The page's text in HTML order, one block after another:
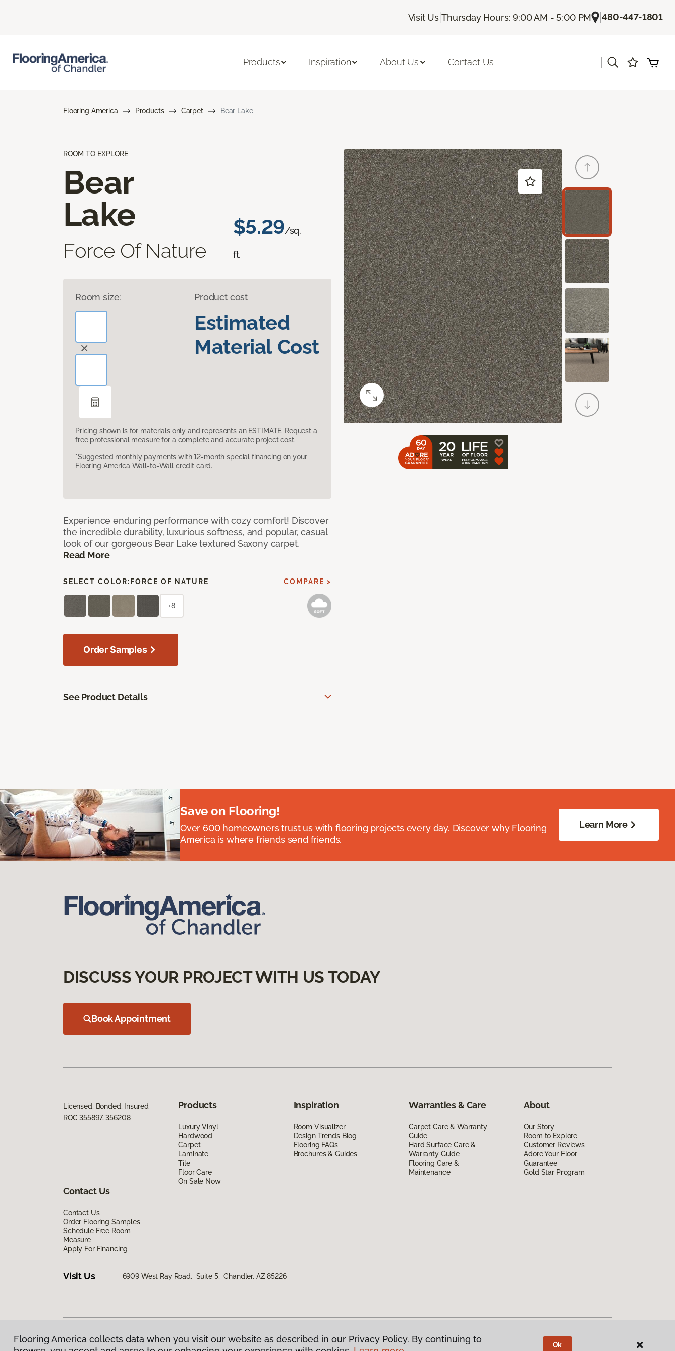
Visit Us |Thursday Hours: 9:00 AM - 5:00 PM |480-447-1801
Products Inspiration About Us Contact Us
Flooring America Products Carpet Bear Lake
ROOM TO EXPLORE
Bear
Lake
Force Of Nature
$5.29/sq.
ft.
Room size: Product cost
Estimated
Material Cost
Pricing shown is for materials only and represents an ESTIMATE. Request a
free professional measure for a complete and accurate project cost.
*Suggested monthly payments with 12-month special financing on your
Flooring America Wall-to-Wall credit card.
Experience enduring performance with cozy comfort! Discover
the incredible durability, luxurious softness, and popular, casual
look of our gorgeous Bear Lake textured Saxony carpet.
Read More
SELECT COLOR: FORCE OF NATURE COMPARE >
+8
Order Samples
See Product Details
Save on Flooring!
Over 600 homeowners trust us with flooring projects every day. Discover why Flooring
America is where friends send friends.
Learn More
DISCUSS YOUR PROJECT WITH US TODAY
Book Appointment
Licensed, Bonded, Insured
ROC 355897, 356208
Products
Luxury Vinyl
Hardwood
Carpet
Laminate
Tile
Floor Care
On Sale Now
Inspiration
Room Visualizer
Design Trends Blog
Flooring FAQs
Brochures & Guides
Warranties & Care
Carpet Care & Warranty
Guide
Hard Surface Care &
Warranty Guide
Flooring Care &
Maintenance
About
Our Story
Room to Explore
Customer Reviews
Adore Your Floor
Guarantee
Gold Star Program
Contact Us
Contact Us
Order Flooring Samples
Schedule Free Room
Measure
Apply For Financing
Visit Us 6909 West Ray Road, Suite 5, Chandler, AZ 85226
Privacy Policy|Terms & Conditions |©2026Flooring America. All Rights Reserved
Flooring America collects data when you visit our website as described in our Privacy Policy. By continuing to
Ok